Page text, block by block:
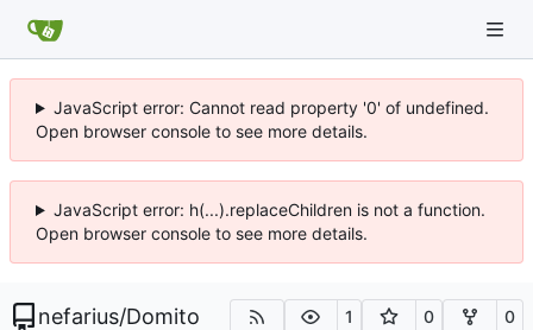
JavaScript error: Cannot read property '0' of undefined.
Open browser console to see more details.
JavaScript error: h(...).replaceChildren is not a function.
Open browser console to see more details.
nefarius/Domito 1 0 0